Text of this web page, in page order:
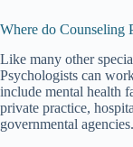
Where do Counseling
Like many other
Psychologists can
include mental health
private practice,
governmental agencies.